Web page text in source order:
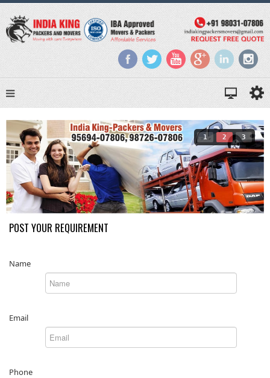
1 2 3
POST YOUR REQUIREMENT
Name
Email
Phone